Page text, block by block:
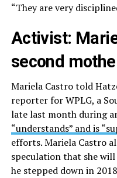
“They are very
Activist:
second
Mariela Castro told
reporter for WPLG, a
late last month during
“understands” and is
efforts. Mariela Castro
speculation that she will
he stepped down in